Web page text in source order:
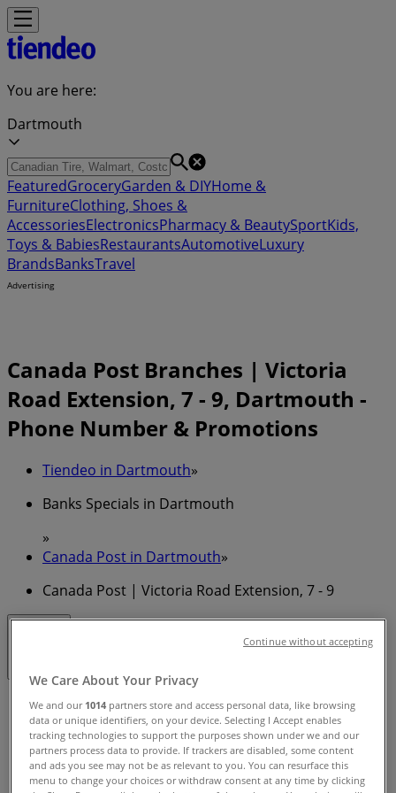
You are here:
Dartmouth
FeaturedGroceryGarden & DIYHome &
FurnitureClothing, Shoes &
AccessoriesElectronicsPharmacy & BeautySportKids,
Toys & BabiesRestaurantsAutomotiveLuxury
BrandsBanksTravel
Advertising
Canada Post Branches | Victoria
Road Extension, 7 - 9, Dartmouth -
Phone Number & Promotions
Tiendeo in Dartmouth»
Banks Specials in Dartmouth
»
Canada Post in Dartmouth»
Canada Post | Victoria Road Extension, 7 - 9
Sunday
11:00 - 17:00
Monday
08:30 - 21:00
Tuesday
We Care About Your Privacy
We and our 1014 partners store and access personal data, like browsing
data or unique identifiers, on your device. Selecting I Accept enables
tracking technologies to support the purposes shown under we and our
partners process data to provide. If trackers are disabled, some content
and ads you see may not be as relevant to you. You can resurface this
menu to change your choices or withdraw consent at any time by clicking
Continue without accepting